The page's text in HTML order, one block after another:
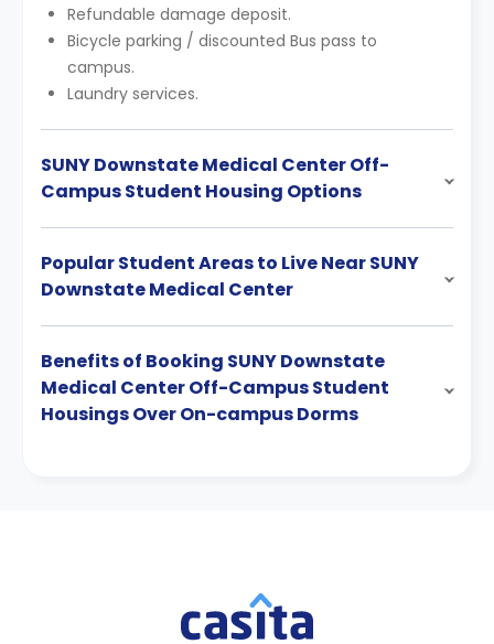
Refundable damage deposit.
Bicycle parking / discounted Bus pass to
campus.
Laundry services.
SUNY Downstate Medical Center Off-
Campus Student Housing Options
Popular Student Areas to Live Near SUNY
Downstate Medical Center
Benefits of Booking SUNY Downstate
Medical Center Off-Campus Student
Housings Over On-campus Dorms